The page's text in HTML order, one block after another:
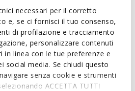
necessari per il corretto
e, se ci fornisci il tuo consenso,
di profilazione e tracciamento
personalizzare contenuti
in linea con le tue preferenze e
social media. Se chiudi questo
senza cookie e strumenti
ACCETTA TUTTI
COLOR €69,90